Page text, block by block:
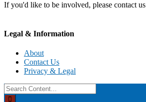
If you'd like to be involved, please contact
Legal & Information
About
Contact Us
Privacy & Legal
Search
for: